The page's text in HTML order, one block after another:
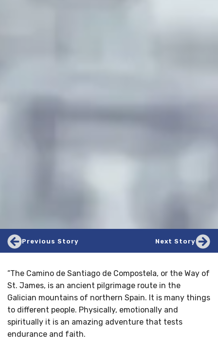
Previous Story Next Story
“The Camino de Santiago de Compostela, or the Way of
St. James, is an ancient pilgrimage route in the
Galician mountains of northern Spain. It is many things
to different people. Physically, emotionally and
spiritually it is an amazing adventure that tests
endurance and faith.